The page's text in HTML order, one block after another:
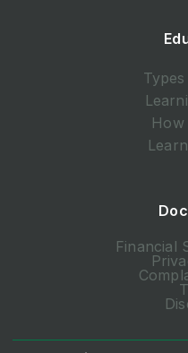
Financial